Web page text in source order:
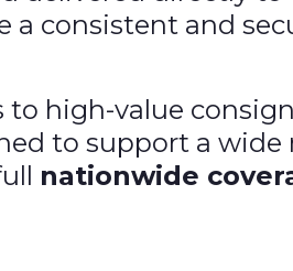
a consistent and
high-value
to support a
nationwide